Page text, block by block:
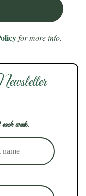
for more info.
week.